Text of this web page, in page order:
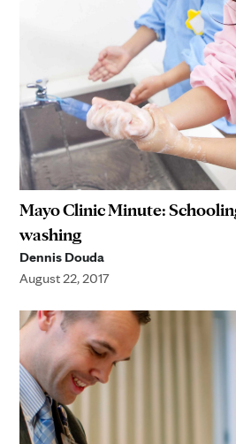
Mayo Clinic Minute:
washing
Dennis Douda
August 22, 2017